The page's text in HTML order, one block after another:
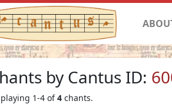
by Cantus ID:
1-4 of4 chants.